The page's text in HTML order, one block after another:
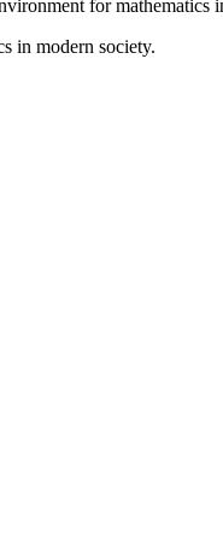
for mathematics
in modern society.